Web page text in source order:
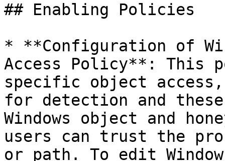
## Enabling Policies
* **Configuration of
Access Policy**: This
specific object access,
for detection and these
Windows object and
users can trust the
or path. To edit